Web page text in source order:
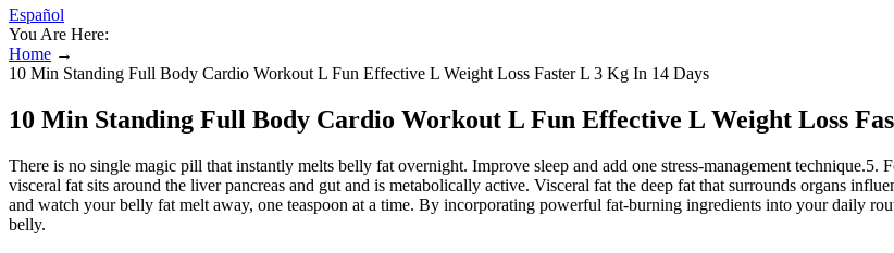
Español
You Are Here:
Home →
10 Min Standing Full Body Cardio Workout L Fun Effective L Weight Loss Faster L 3 Kg In 14 Days
10 Min Standing Full Body Cardio Workout L Fun Effective L Weight Loss
There is no single magic pill that instantly melts belly fat overnight. Improve sleep and add one stress-management technique.5.
visceral fat sits around the liver pancreas and gut and is metabolically active. Visceral fat the deep fat that surrounds organs
and watch your belly fat melt away, one teaspoon at a time. By incorporating powerful fat-burning ingredients into your daily
belly.